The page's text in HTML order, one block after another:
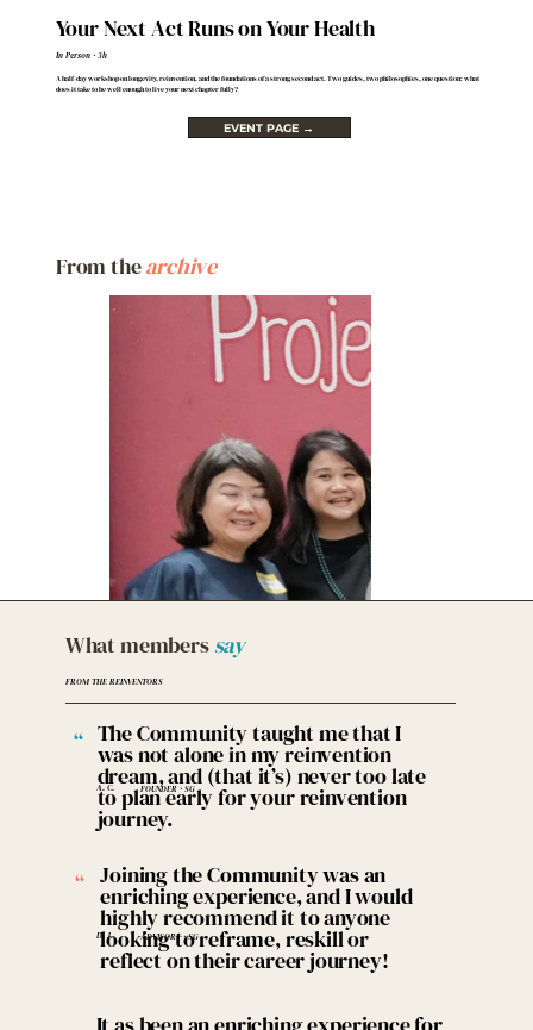
From thearchive
Your Next Act Runs on Your Health
In Person · 3h
A half-day workshop on longevity, reinvention, and the foundations of a strong second act. Two guides, two philosophies, one question: what
does it take to be well enough to live your next chapter fully?
EVENT PAGE →
What memberssay
FROM THE REINVENTORS
“ The Community taught me that I
was not alone in my reinvention
dream, and (that it’s) never too late
to plan early for your reinvention
journey.
A. C. FOUNDER · SG
“ Joining the Community was an
enriching experience, and I would
highly recommend it to anyone
looking to reframe, reskill or
reflect on their career journey!
D. J. ADVISORY · SG